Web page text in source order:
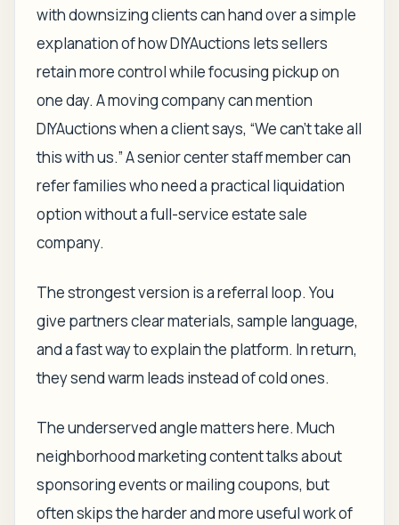
with downsizing clients can hand over a simple
explanation of how DIYAuctions lets sellers
retain more control while focusing pickup on
one day. A moving company can mention
DIYAuctions when a client says, “We can't take all
this with us.” A senior center staff member can
refer families who need a practical liquidation
option without a full-service estate sale
company.
The strongest version is a referral loop. You
give partners clear materials, sample language,
and a fast way to explain the platform. In return,
they send warm leads instead of cold ones.
The underserved angle matters here. Much
neighborhood marketing content talks about
sponsoring events or mailing coupons, but
often skips the harder and more useful work of